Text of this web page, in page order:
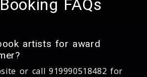
FAQs
artists for award
or call 919990518482 for